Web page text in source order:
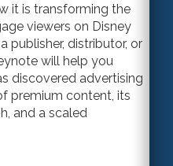
it is transforming the
viewers on Disney
publisher, distributor, or
will help you
discovered advertising
premium content, its
and a scaled